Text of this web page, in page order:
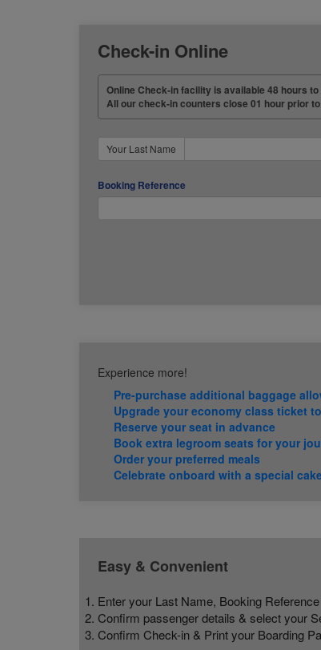
Check-in Online
Online Check-in facility is available 48 hours
All our check-in counters close 01 hour prior
Your Last Name
Booking Reference
Experience more!
Pre-purchase additional baggage
Upgrade your economy class ticket
Reserve your seat in advance
Book extra legroom seats for your
Order your preferred meals
Celebrate onboard with a special
Easy & Convenient
Enter your Last Name, Booking
Confirm passenger details & select your
Confirm Check-in & Print your Boarding